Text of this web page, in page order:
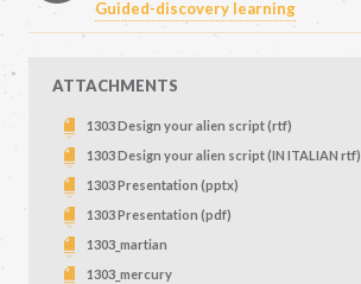
Guided-discovery learning
ATTACHMENTS
1303 Design your alien script (rtf)
1303 Design your alien script (IN ITALIAN rtf)
1303 Presentation (pptx)
1303 Presentation (pdf)
1303_martian
1303_mercury